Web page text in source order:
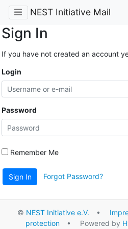
NEST Initiative Mail
Sign In
If you have not created an account
Login
Password
Remember Me
Sign In Forgot Password?
© NEST Initiative e.V. •
protection • Powered by